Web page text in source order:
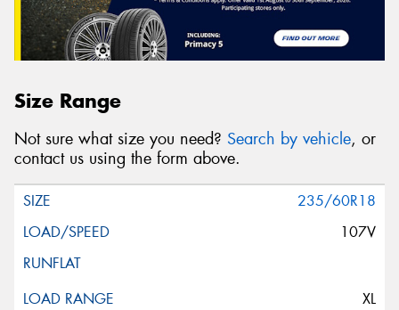
Size Range
Not sure what size you need? Search by vehicle, or
contact us using the form above.
235/60R18
107V
XL